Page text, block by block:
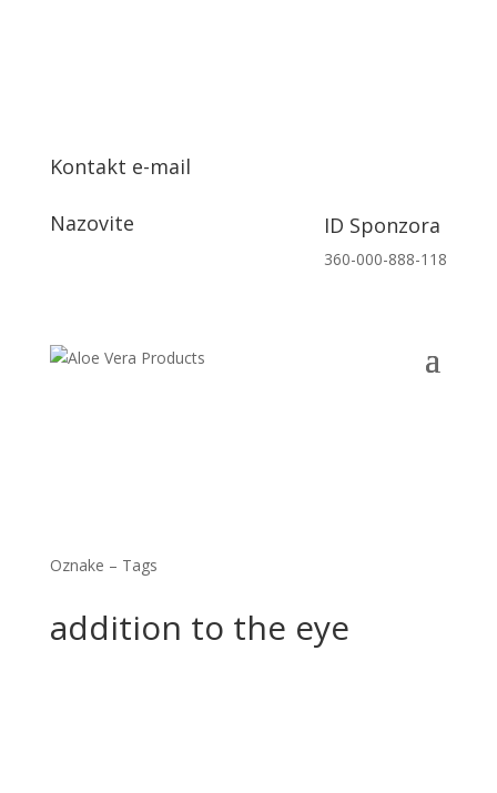
Kontakt e-mail
Nazovite ID Sponzora
360-000-888-118
Oznake – Tags
addition to the eye